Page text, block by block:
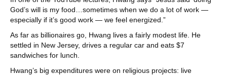
God’s will is my food…sometimes when we do a lot of work —
especially if it’s good work — we feel energized.”
As far as billionaires go, Hwang lives a fairly modest life. He
settled in New Jersey, drives a regular car and eats $7
sandwiches for lunch.
Hwang’s big expenditures were on religious projects: live